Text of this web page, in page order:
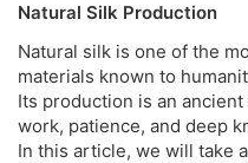
Natural Silk Production
Natural silk is one of the
materials known to
Its production is an
work, patience, and deep
In this article, we will take